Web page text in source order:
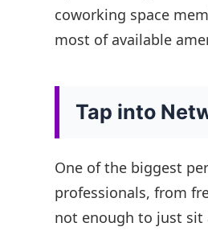
coworking space
most of available
Tap into
One of the biggest
professionals, from
not enough to just sit